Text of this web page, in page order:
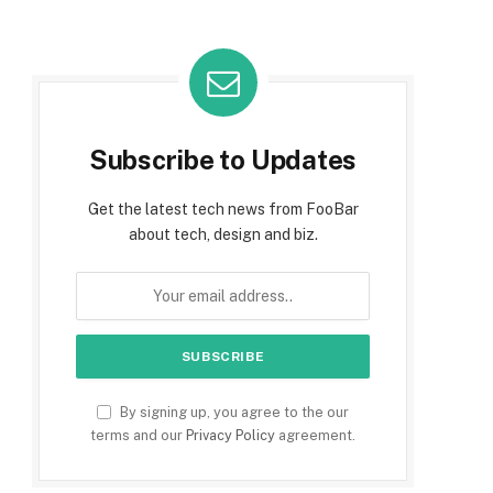
Subscribe to Updates
Get the latest tech news from FooBar
about tech, design and biz.
By signing up, you agree to the our
terms and our Privacy Policy agreement.